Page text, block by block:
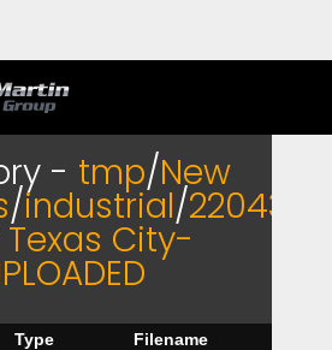
- tmp/New
/industrial/22043
Texas City-
Type
Filename